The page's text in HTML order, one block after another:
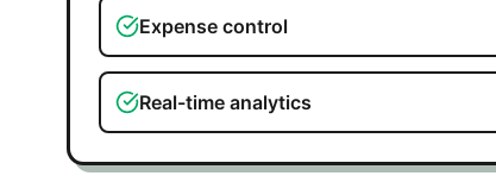
Expense control
Real-time analytics